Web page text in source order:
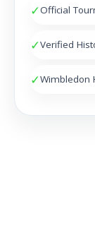
✓Official
✓Verified
✓Wimbledon